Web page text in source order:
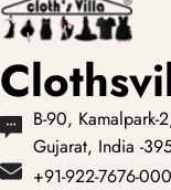
B-90,
Gujarat, India -
+91-922-7676-000